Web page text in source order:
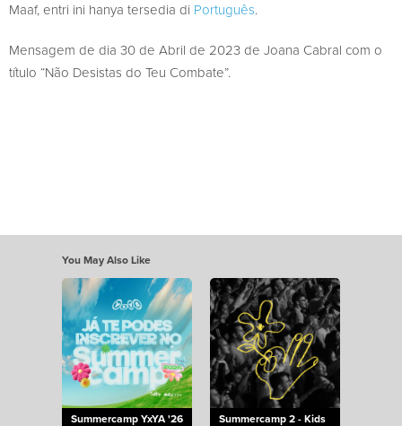
Maaf, entri ini hanya tersedia di Português.
Mensagem de dia 30 de Abril de 2023 de Joana Cabral com o
título “Não Desistas do Teu Combate”.
You May Also Like
Summercamp YxYA '26
Summercamp 2 - Kids